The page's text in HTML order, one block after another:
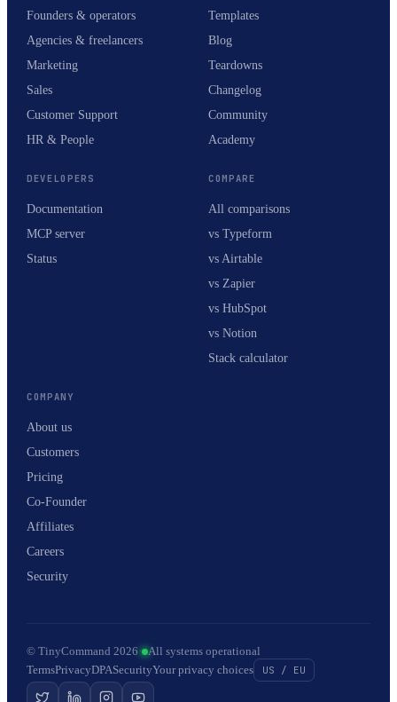
Founders & operators
Agencies & freelancers
Marketing
Sales
Customer Support
HR & People
Templates
Blog
Teardowns
Changelog
Community
Academy
DEVELOPERS
Documentation
MCP server
Status
COMPARE
All comparisons
vs Typeform
vs Airtable
vs Zapier
vs HubSpot
vs Notion
Stack calculator
COMPANY
About us
Customers
Pricing
Co-Founder
Affiliates
Careers
Security
© TinyCommand 2026· All systems operational
TermsPrivacyDPASecurityYour privacy choices US / EU